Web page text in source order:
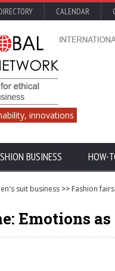
CALENDAR
innovations
BUSINESS HOW-
suit business >> Fashion fairs
Emotions